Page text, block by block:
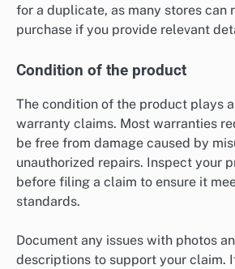
for a duplicate, as many stores can
purchase if you provide relevant
Condition of the product
The condition of the product plays
warranty claims. Most warranties
be free from damage caused by
unauthorized repairs. Inspect your
before filing a claim to ensure it
standards.
Document any issues with photos
descriptions to support your claim.